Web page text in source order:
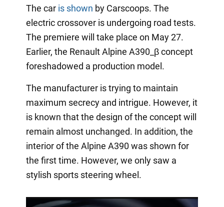
The car is shown by Carscoops. The
electric crossover is undergoing road tests.
The premiere will take place on May 27.
Earlier, the Renault Alpine A390_β concept
foreshadowed a production model.
The manufacturer is trying to maintain
maximum secrecy and intrigue. However, it
is known that the design of the concept will
remain almost unchanged. In addition, the
interior of the Alpine A390 was shown for
the first time. However, we only saw a
stylish sports steering wheel.